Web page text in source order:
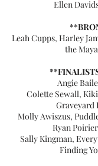
Ellen
Leah Cupps, Harley
the
Angie
Colette Sewall,
Graveyard
Molly Awiszus,
Ryan
Sally Kingman,
Finding